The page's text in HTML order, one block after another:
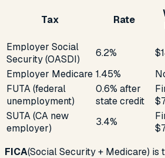
Tax Rate
Employer Social
Security (OASDI)
6.2%
Employer Medicare 1.45%
FUTA (federal
unemployment)
0.6% after
state credit
SUTA (CA new
employer)
3.4%
FICA(Social Security + Medicare) is